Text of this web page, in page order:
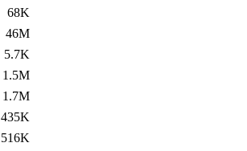
68K
46M
5.7K
1.5M
1.7M
435K
516K